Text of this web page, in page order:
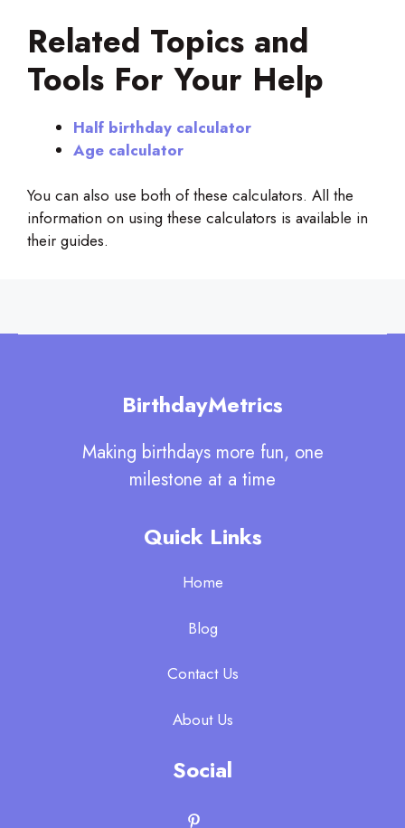
Related Topics and
Tools For Your Help
Half birthday calculator
Age calculator
You can also use both of these calculators. All the
information on using these calculators is available in
their guides.
BirthdayMetrics
Making birthdays more fun, one
milestone at a time
Quick Links
Home
Blog
Contact Us
About Us
Social